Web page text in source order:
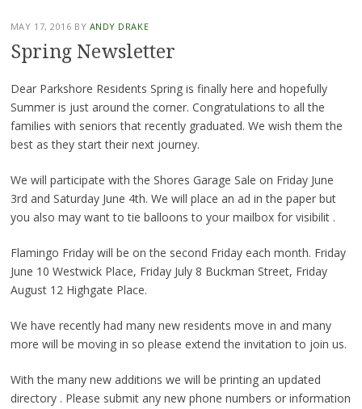
MAY 17, 2016 BY ANDY DRAKE
Spring Newsletter
Dear Parkshore Residents Spring is finally here and hopefully
Summer is just around the corner. Congratulations to all the
families with seniors that recently graduated. We wish them the
best as they start their next journey.
We will participate with the Shores Garage Sale on Friday June
3rd and Saturday June 4th. We will place an ad in the paper but
you also may want to tie balloons to your mailbox for visibilit .
Flamingo Friday will be on the second Friday each month. Friday
June 10 Westwick Place, Friday July 8 Buckman Street, Friday
August 12 Highgate Place.
We have recently had many new residents move in and many
more will be moving in so please extend the invitation to join us.
With the many new additions we will be printing an updated
directory . Please submit any new phone numbers or information